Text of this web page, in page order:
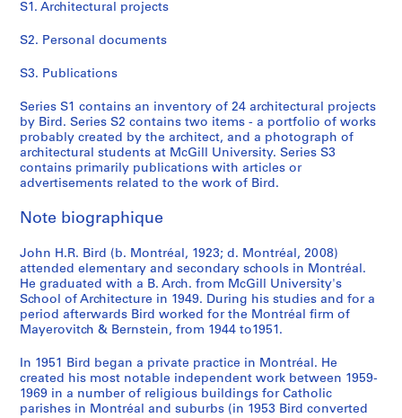
S1. Architectural projects
S2. Personal documents
S3. Publications
Series S1 contains an inventory of 24 architectural projects
by Bird. Series S2 contains two items - a portfolio of works
probably created by the architect, and a photograph of
architectural students at McGill University. Series S3
contains primarily publications with articles or
advertisements related to the work of Bird.
Note biographique
John H.R. Bird (b. Montréal, 1923; d. Montréal, 2008)
attended elementary and secondary schools in Montréal.
He graduated with a B. Arch. from McGill University's
School of Architecture in 1949. During his studies and for a
period afterwards Bird worked for the Montréal firm of
Mayerovitch & Bernstein, from 1944 to1951.
In 1951 Bird began a private practice in Montréal. He
created his most notable independent work between 1959-
1969 in a number of religious buildings for Catholic
parishes in Montréal and suburbs (in 1953 Bird converted